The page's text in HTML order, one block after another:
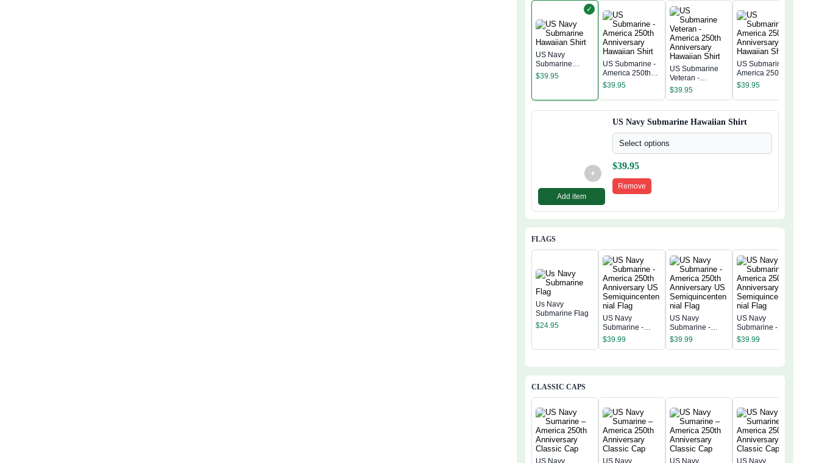
✓
US Navy
Submarine
Hawaiian Shirt
$39.95
US Submarine -
America 250th
Anniversary
$39.95
US Submarine
Veteran -
America 250th
Anniversary
$39.95
US Submarine -
America 250th
Anniversary
$39.95
+
Add item
US Navy Submarine Hawaiian Shirt
Select options
$39.95
Remove
FLAGS
Us Navy
Submarine Flag
$24.95
US Navy
Submarine -
America 250th
Anniversary US
$39.99
US Navy
Submarine -
America 250th
Anniversary US
$39.99
US Navy
Submarine -
America 250th
Anniversary US
$39.99
CLASSIC CAPS
US Navy
US Navy
US Navy
US Navy